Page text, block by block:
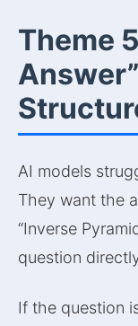
Theme
AI models
They want the
“Inverse
question
If the question